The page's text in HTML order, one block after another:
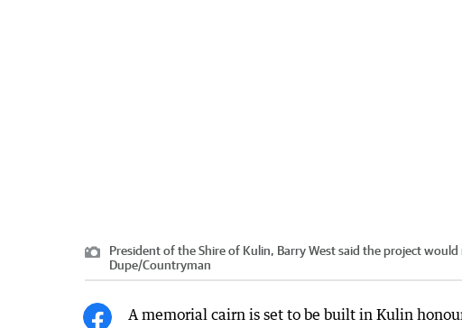
President of the Shire of Kulin, Barry West said the project
Dupe/Countryman
A memorial cairn is set to be built in Kulin